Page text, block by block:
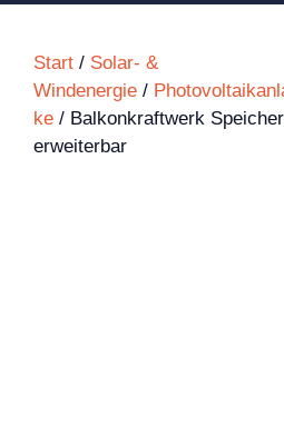
Start / Solar- &
Windenergie /
ke / Balkonkraftwerk
erweiterbar